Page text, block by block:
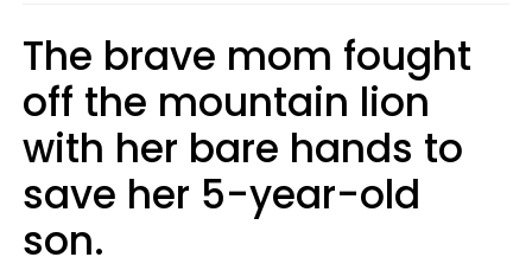
The brave mom fought
off the mountain lion
with her bare hands to
save her 5-year-old
son.